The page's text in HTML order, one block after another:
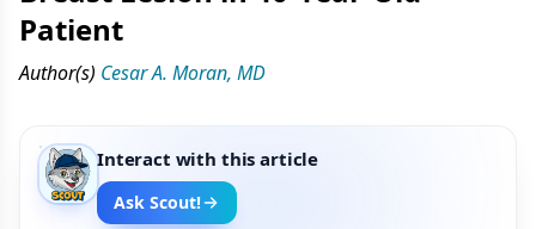
Patient
Author(s) Cesar A. Moran, MD
Interact with this article
Ask Scout!